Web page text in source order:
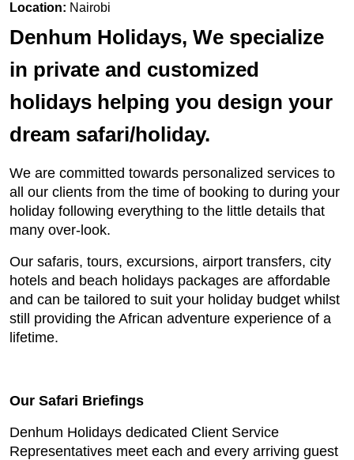
Location: Nairobi
Denhum Holidays, We specialize
in private and customized
holidays helping you design your
dream safari/holiday.
We are committed towards personalized services to
all our clients from the time of booking to during your
holiday following everything to the little details that
many over-look.
Our safaris, tours, excursions, airport transfers, city
hotels and beach holidays packages are affordable
and can be tailored to suit your holiday budget whilst
still providing the African adventure experience of a
lifetime.
Our Safari Briefings
Denhum Holidays dedicated Client Service
Representatives meet each and every arriving guest